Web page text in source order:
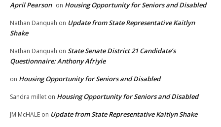
April Pearson on Housing Opportunity for Seniors and Disabled
Nathan Danquah on Update from State Representative Kaitlyn
Shake
Nathan Danquah on State Senate District 21 Candidate’s
Questionnaire: Anthony Afriyie
on Housing Opportunity for Seniors and Disabled
Sandra millet on Housing Opportunity for Seniors and Disabled
JM McHALE on Update from State Representative Kaitlyn Shake